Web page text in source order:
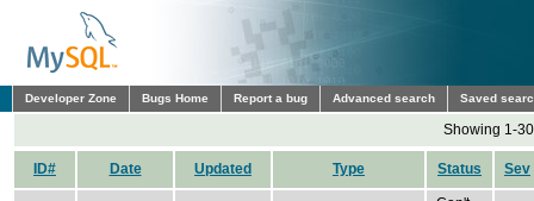
Developer Zone Bugs Home Report a bug Advanced search Saved
Showing 1-
ID# Date Updated Type Status Sev